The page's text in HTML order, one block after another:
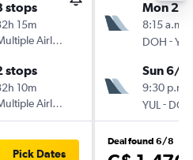
stops
15m
Airlines
stops
10m
Airlines
Pick Dates
Mon
8:15 a.m.
DOH -YUL
Sun 6/9
9:30 p.m.
YUL - DOH
Deal found 6/8